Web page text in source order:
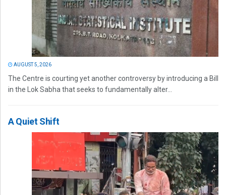
AUGUST 5, 2026
The Centre is courting yet another controversy by introducing a Bill
in the Lok Sabha that seeks to fundamentally alter...
A Quiet Shift